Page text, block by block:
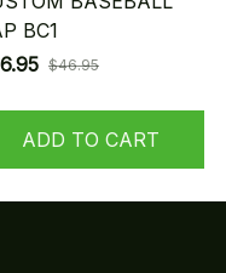
BC1
$46.95
ADD TO CART